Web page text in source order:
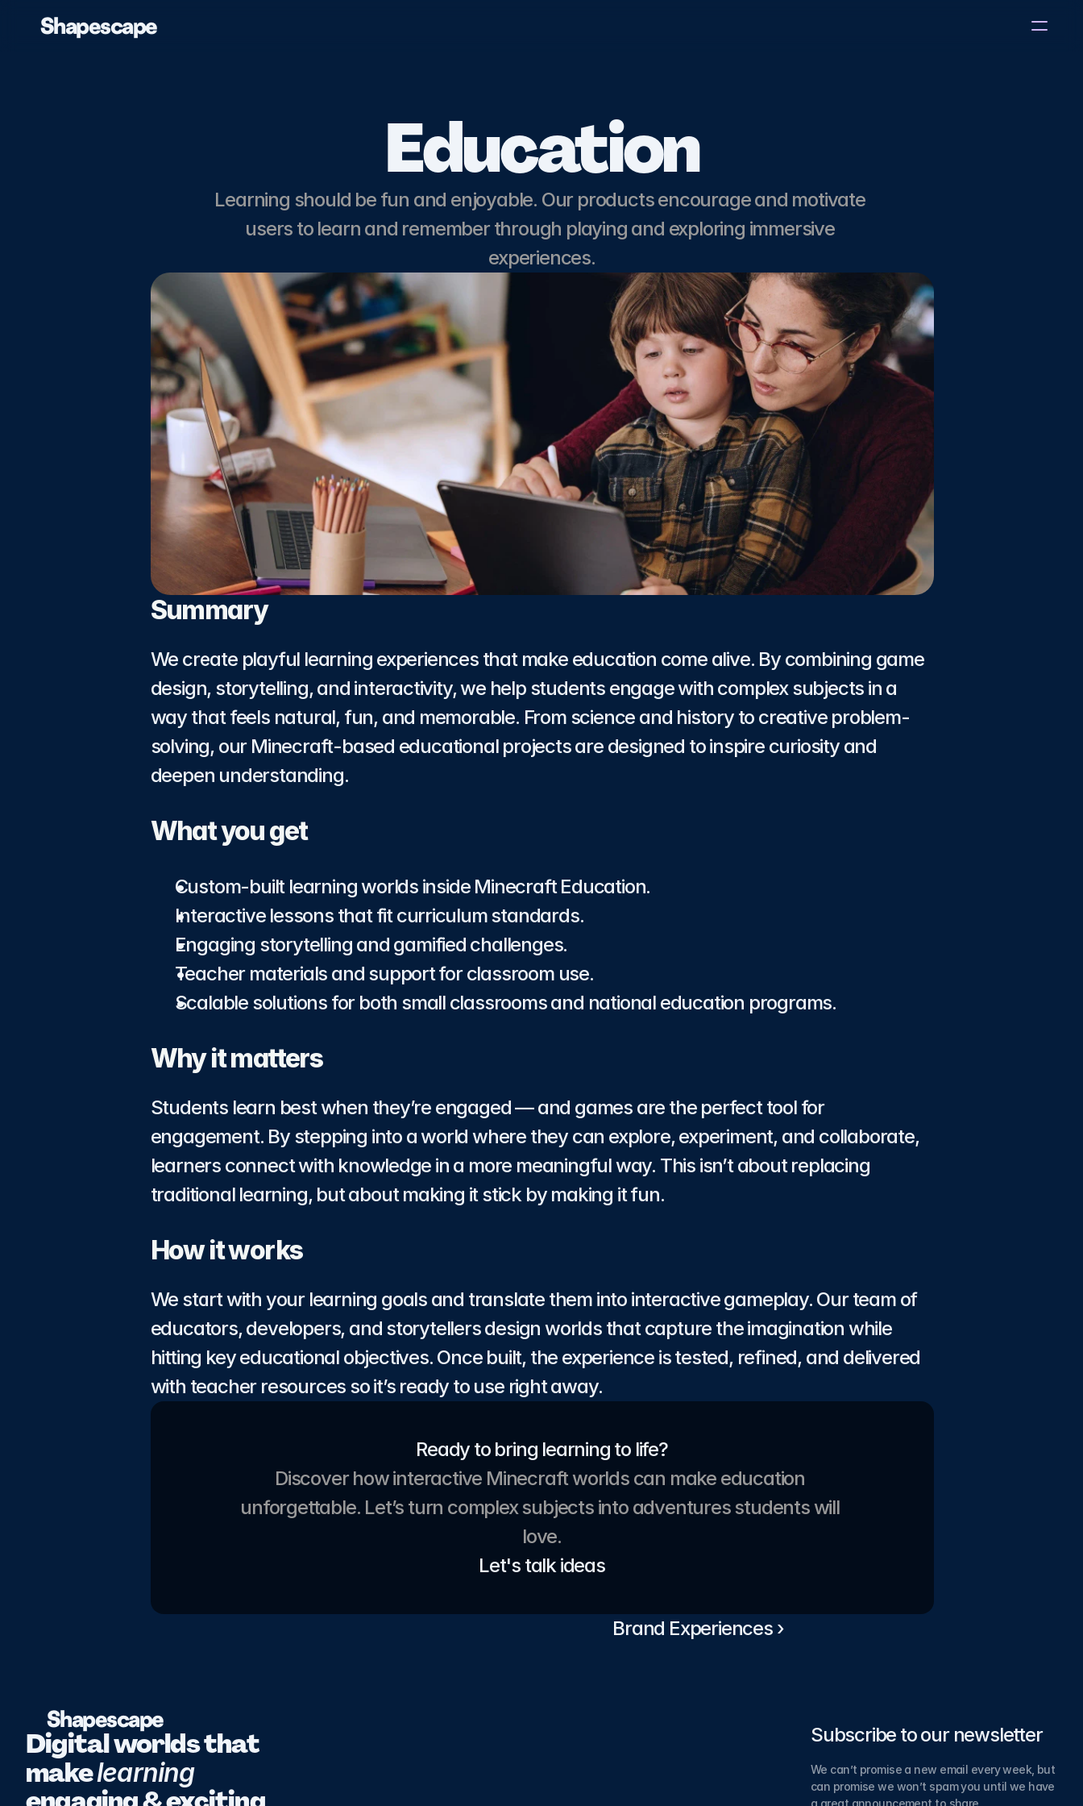
Shapescape
Get in touch
Education
Learning should be fun and enjoyable. Our products encourage and motivate
users to learn and remember through playing and exploring immersive
experiences.
Summary
We create playful learning experiences that make education come alive. By combining game
design, storytelling, and interactivity, we help students engage with complex subjects in a
way that feels natural, fun, and memorable. From science and history to creative problem-
solving, our Minecraft-based educational projects are designed to inspire curiosity and
deepen understanding.
What you get
Custom-built learning worlds inside Minecraft Education.
Interactive lessons that fit curriculum standards.
Engaging storytelling and gamified challenges.
Teacher materials and support for classroom use.
Scalable solutions for both small classrooms and national education programs.
Why it matters
Students learn best when they’re engaged — and games are the perfect tool for
engagement. By stepping into a world where they can explore, experiment, and collaborate,
learners connect with knowledge in a more meaningful way. This isn’t about replacing
traditional learning, but about making it stick by making it fun.
How it works
We start with your learning goals and translate them into interactive gameplay. Our team of
educators, developers, and storytellers design worlds that capture the imagination while
hitting key educational objectives. Once built, the experience is tested, refined, and delivered
with teacher resources so it’s ready to use right away.
Ready to bring learning to life?
Discover how interactive Minecraft worlds can make education
unforgettable. Let’s turn complex subjects into adventures students will
love.
Let's talk ideas
Brand Experiences ›
Shapescape
Digital worlds that
make
learning
Subscribe to our newsletter
We can’t promise a new email every week, but
can promise we won’t spam you until we have
a great announcement to share